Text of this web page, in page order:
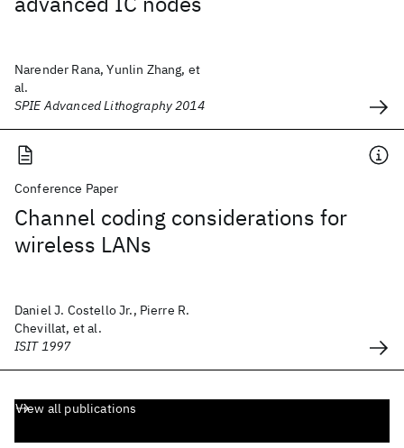
Narender Rana, Yunlin Zhang, et
al.
SPIE Advanced Lithography 2014
Conference Paper
Channel coding considerations for
wireless LANs
Daniel J. Costello Jr., Pierre R.
Chevillat, et al.
ISIT 1997
View all publications